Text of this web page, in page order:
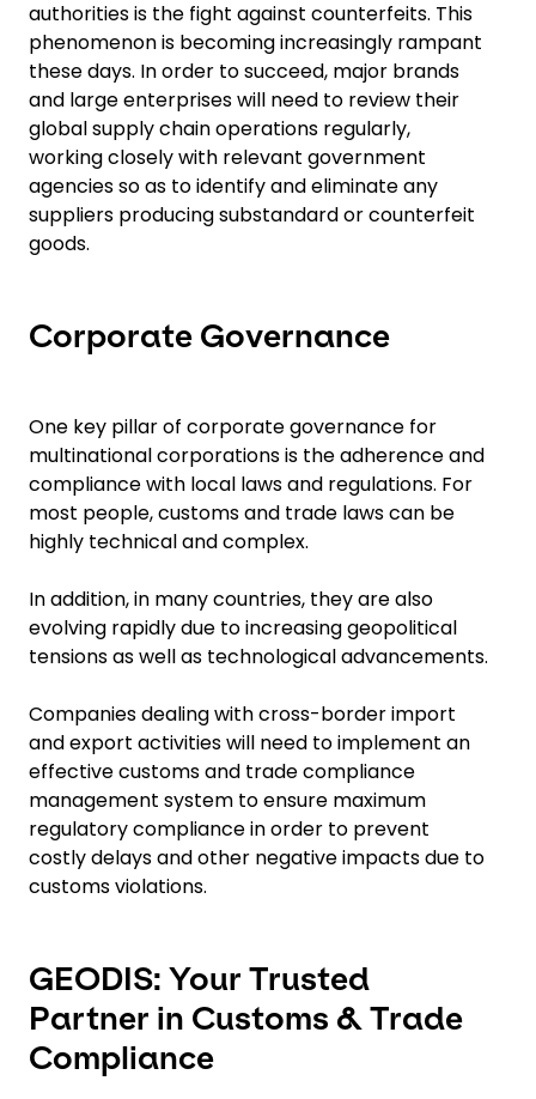
authorities is the fight against counterfeits. This
phenomenon is becoming increasingly rampant
these days. In order to succeed, major brands
and large enterprises will need to review their
global supply chain operations regularly,
working closely with relevant government
agencies so as to identify and eliminate any
suppliers producing substandard or counterfeit
goods.
Corporate Governance
One key pillar of corporate governance for
multinational corporations is the adherence and
compliance with local laws and regulations. For
most people, customs and trade laws can be
highly technical and complex.
In addition, in many countries, they are also
evolving rapidly due to increasing geopolitical
tensions as well as technological advancements.
Companies dealing with cross-border import
and export activities will need to implement an
effective customs and trade compliance
management system to ensure maximum
regulatory compliance in order to prevent
costly delays and other negative impacts due to
customs violations.
GEODIS: Your Trusted
Partner in Customs & Trade
Compliance